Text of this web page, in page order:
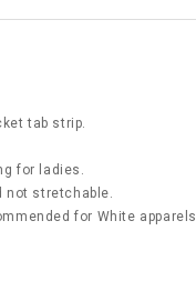
tab strip.
for ladies.
stretchable.
for White apparels.